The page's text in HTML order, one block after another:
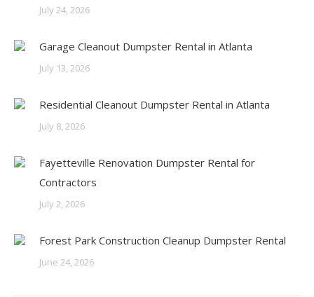
July 24, 2026
Garage Cleanout Dumpster Rental in Atlanta
July 13, 2026
Residential Cleanout Dumpster Rental in Atlanta
July 8, 2026
Fayetteville Renovation Dumpster Rental for
Contractors
July 2, 2026
Forest Park Construction Cleanup Dumpster Rental
June 24, 2026